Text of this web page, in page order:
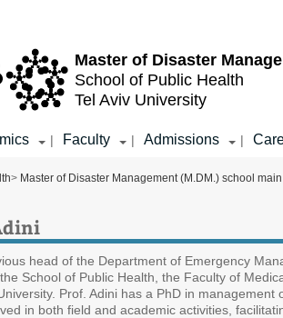
Master of Disaster
School of Public Health
Tel Aviv University
| Faculty | Admissions |
> Master of Disaster Management (M.DM.) school
head of the Department of Emergency
School of Public Health, the Faculty of
Prof. Adini has a PhD in management
in both field and academic activities,